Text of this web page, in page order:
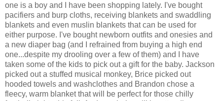
one is a boy and I have been shopping lately. I've bought
pacifiers and burp cloths, receiving blankets and swaddling
blankets and even muslin blankets that can be used for
either purpose. I've bought newborn outfits and onesies and
a new diaper bag (and I refrained from buying a high end
one...despite my drooling over a few of them) and I have
taken some of the kids to pick out a gift for the baby. Jackson
picked out a stuffed musical monkey, Brice picked out
hooded towels and washclothes and Brandon chose a
fleecy, warm blanket that will be perfect for those chilly